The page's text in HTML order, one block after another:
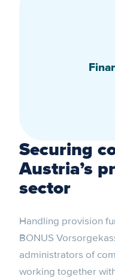
Securing
Austria’s
sector
Handling provision
BONUS
administrators of
working together